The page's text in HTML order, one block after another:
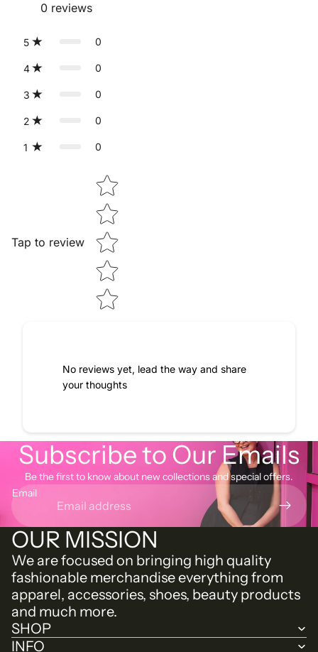
0 reviews
5 0
4 0
3 0
2 0
1 0
Tap to review
Star rating
No reviews yet, lead the way and share
your thoughts
Subscribe to Our Emails
Be the first to know about new collections and special offers.
Email
OUR MISSION
We are focused on bringing high quality
fashionable merchandise everything from
apparel, accessories, shoes, beauty products
and much more.
SHOP
INFO